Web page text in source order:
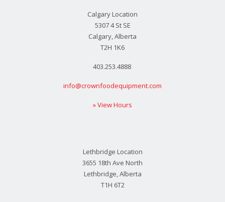
Calgary Location
5307 4 St SE
Calgary, Alberta
T2H 1K6
403.253.4888
info@crownfoodequipment.com
» View Hours
Lethbridge Location
3655 18th Ave North
Lethbridge, Alberta
T1H 6T2